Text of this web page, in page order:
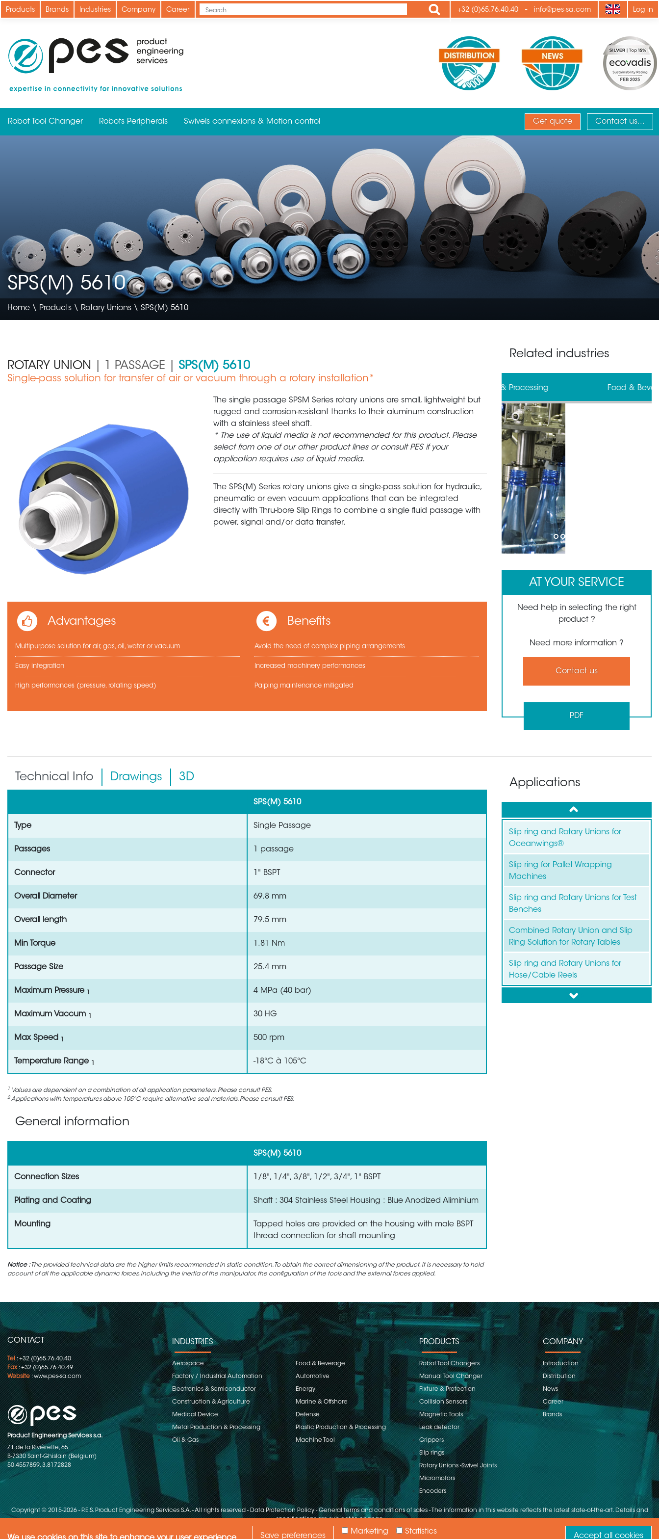
Statistics
Marketing
Save preferences Accept all cookies
Skip
to
content
Products Brands Industries Company Career Apply +32 (0)65.76.40.40 - info@pes-sa.com Log in
Robot Tool Changer Robots Peripherals Swivels connexions & Motion control Get quote Contact us...
SPS(M) 5610
Home \ Products \ Rotary Unions \ SPS(M) 5610
ROTARY UNION | 1 PASSAGE | SPS(M) 5610
Single-pass solution for transfer of air or vacuum through a rotary installation*
The single passage SPSM Series rotary unions are small, lightweight but
rugged and corrosion-resistant thanks to their aluminum construction
with a stainless steel shaft.
* The use of liquid media is not recommended for this product. Please
select from one of our other product lines or consult PES if your
application requires use of liquid media.
The SPS(M) Series rotary unions give a single-pass solution for hydraulic,
pneumatic or even vacuum applications that can be integrated
directly with Thru-bore Slip Rings to combine a single fluid passage with
power, signal and/or data transfer.
Advantages
Multipurpose solution for air, gas, oil, water or vacuum
Easy integration
High performances (pressure, rotating speed)
Benefits
Avoid the need of complex piping arrangements
Increased machinery performances
Paiping maintenance mitigated
Related industries
Food & Beverage
1 2
AT YOUR SERVICE
Need help in selecting the right
product ?
Need more information ?
Contact us
PDF
Technical Info Drawings 3D
SPS(M) 5610
Type Single Passage
Passages 1 passage
Connector 1" BSPT
Overall Diameter 69.8 mm
Overall length 79.5 mm
Min Torque 1.81 Nm
Passage Size 25.4 mm
Maximum Pressure 4 MPa (40 bar)
Maximum Vaccum 30 HG
Max Speed 500 rpm
Temperature Range -18°C à 105°C
1 Values are dependent on a combination of all application parameters. Please consult PES.
2 Applications with temperatures above 105°C require alternative seal materials. Please consult PES.
General information
SPS(M) 5610
Connection Sizes 1/8", 1/4", 3/8", 1/2", 3/4", 1" BSPT
Plating and Coating Shaft : 304 Stainless Steel Housing : Blue Anodized Aliminium
Mounting
Tapped holes are provided on the housing with male BSPT
thread connection for shaft mounting
Notice :The provided technical data are the higher limits recommended in static condition. To obtain the correct dimensioning of the product, it is necessary to hold
account of all the applicable dynamic forces, including the inertia of the manipulator, the configuration of the tools and the external forces applied.
Applications
up
Slip ring and Rotary Unions for
Oceanwings®
Slip ring for Pallet Wrapping
Machines
Slip ring and Rotary Unions for Test
Benches
Combined Rotary Union and Slip
Ring Solution for Rotary Tables
Slip ring and Rotary Unions for
Hose/Cable Reels
down
CONTACT
Tel: +32 (0)65.76.40.40
Fax: +32 (0)65.76.40.49
Website:www.pes-sa.com
Product Engineering Services s.a.
Z.I. de la Rivièrette, 65
B-7330 Saint-Ghislain (Belgium)
50.4557859, 3.8172828
INDUSTRIES
Aerospace Food & Beverage
Factory / Industrial Automation Automotive
Electronics & Semiconductor Energy
Construction & Agriculture Marine & Offshore
Medical Device Defense
Metal Production & Processing Plastic Production & Processing
Oil & Gas Machine Tool
PRODUCTS
Robot Tool Changers
Manual Tool Changer
Fixture & Protection
Collision Sensors
Magnetic Tools
Leak detector
Grippers
Slip rings
Rotary Unions -Swivel Joints
Micromotors
Encoders
COMPANY
Introduction
Distribution
News
Career
Brands
Copyright © 2015-2026 - P.E.S. Product Engineering Services S.A. - All rights reserved-Data Protection Policy -General terms and conditions of sales -The information in this website reflects the latest state-of-the-art. Details and
specifications are subject to change